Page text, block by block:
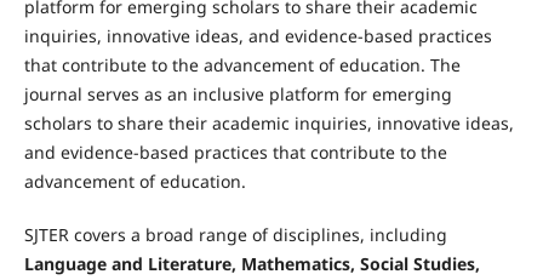
platform for emerging scholars to share their academic
inquiries, innovative ideas, and evidence-based practices
that contribute to the advancement of education. The
journal serves as an inclusive platform for emerging
scholars to share their academic inquiries, innovative ideas,
and evidence-based practices that contribute to the
advancement of education.
SJTER covers a broad range of disciplines, including
Language and Literature, Mathematics, Social Studies,